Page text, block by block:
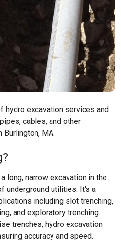
hydro excavation services and
cables, and other
Burlington, MA.
long, narrow excavation in the
underground utilities. It's a
including slot trenching,
and exploratory trenching.
trenches, hydro excavation
accuracy and speed.